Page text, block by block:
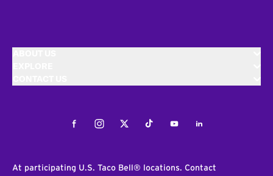
FacebookInstagramTwitterTiktokYoutubeLinkedIn
At participating U.S. Taco Bell® locations. Contact